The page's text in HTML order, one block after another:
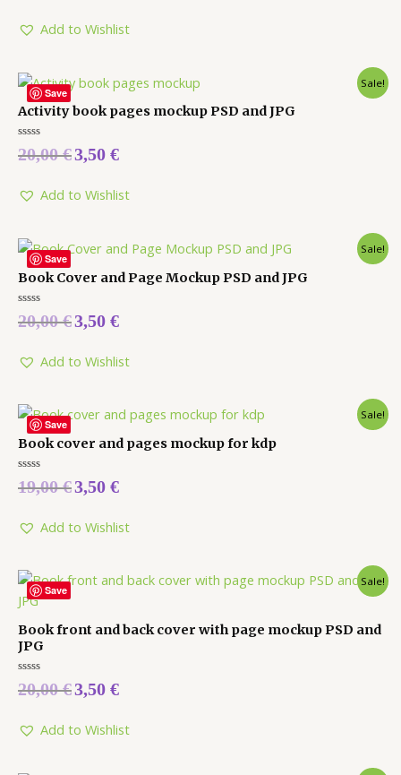
5
Add to Wishlist
Save
Sale!
Activity book pages mockup PSD and JPG
Rated
0
5
20,00€3,50 €
Add to Wishlist
Save
Sale!
Book Cover and Page Mockup PSD and JPG
Rated
0
5
20,00€3,50 €
Add to Wishlist
Save
Sale!
Book cover and pages mockup for kdp
Rated
0
5
19,00€3,50 €
Add to Wishlist
Save
Sale!
Book front and back cover with page mockup PSD and
JPG
Rated
0
5
20,00€3,50 €
Add to Wishlist